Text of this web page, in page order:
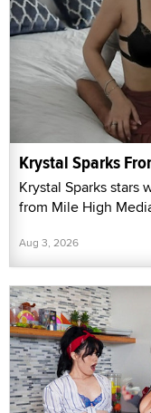
Krystal Sparks
Krystal Sparks stars
from Mile High
Aug 3, 2026